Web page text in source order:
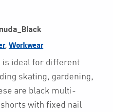
, Workwear
is ideal for different
skating, gardening,
are black multi-
with fixed nail